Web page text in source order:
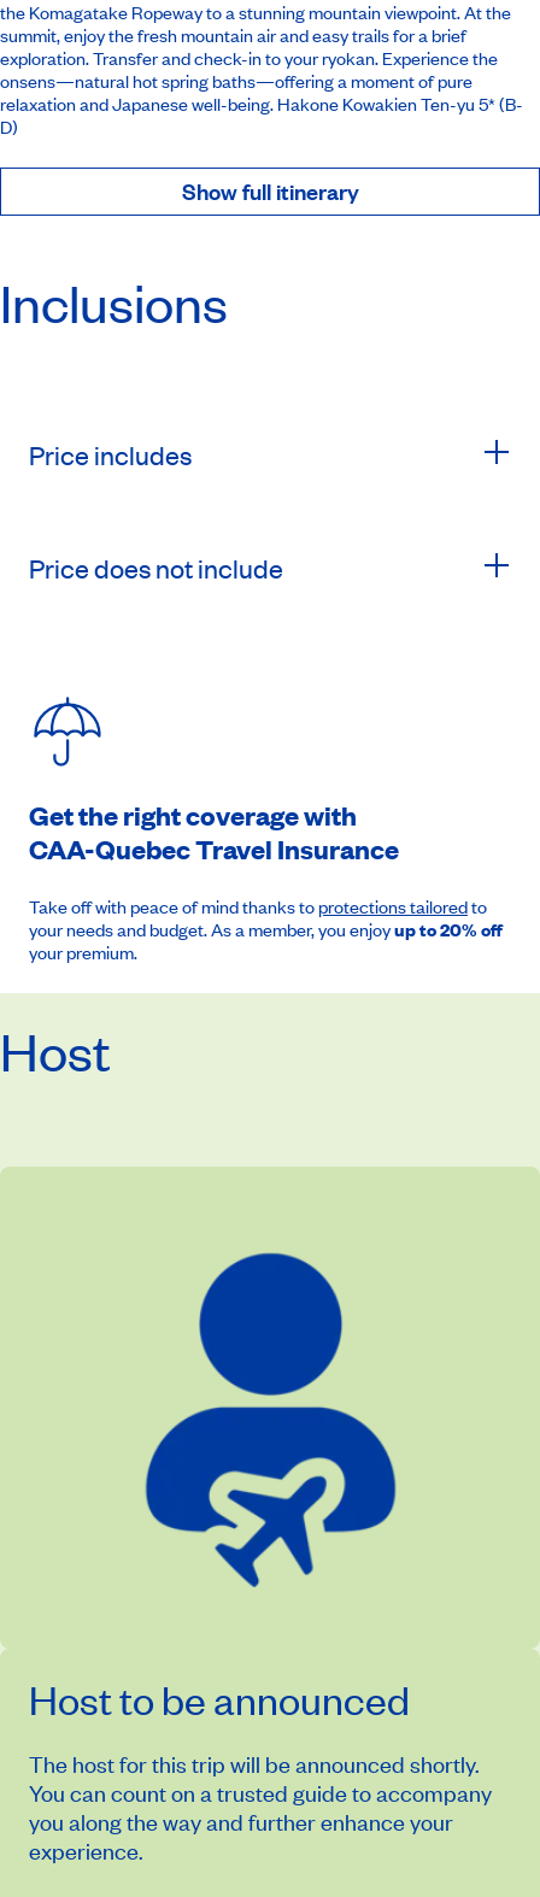
the Komagatake Ropeway to a stunning mountain viewpoint. At the
summit, enjoy the fresh mountain air and easy trails for a brief
exploration. Transfer and check-in to your ryokan. Experience the
onsens—natural hot spring baths—offering a moment of pure
relaxation and Japanese well-being. Hakone Kowakien Ten-yu 5*(B-
D)
Show full itinerary
Inclusions
Price includes
Price does not include
Get the right coverage with
CAA-QuebecTravel Insurance
Take off with peace of mind thanks toprotections tailoredto
your needs and budget. As a member, you enjoyup to 20% off
your premium.
Host
Host to be announced
The host for this trip will be announced shortly.
You can count on a trusted guide to accompany
you along the way and further enhance your
experience.